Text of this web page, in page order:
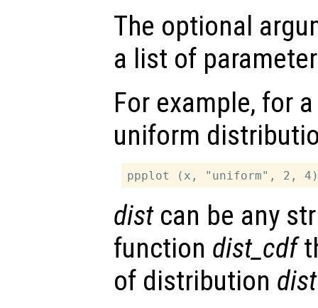
The optional
a list of
For example, for
uniform
distcan be any
function dist_cdf
of distribution dist